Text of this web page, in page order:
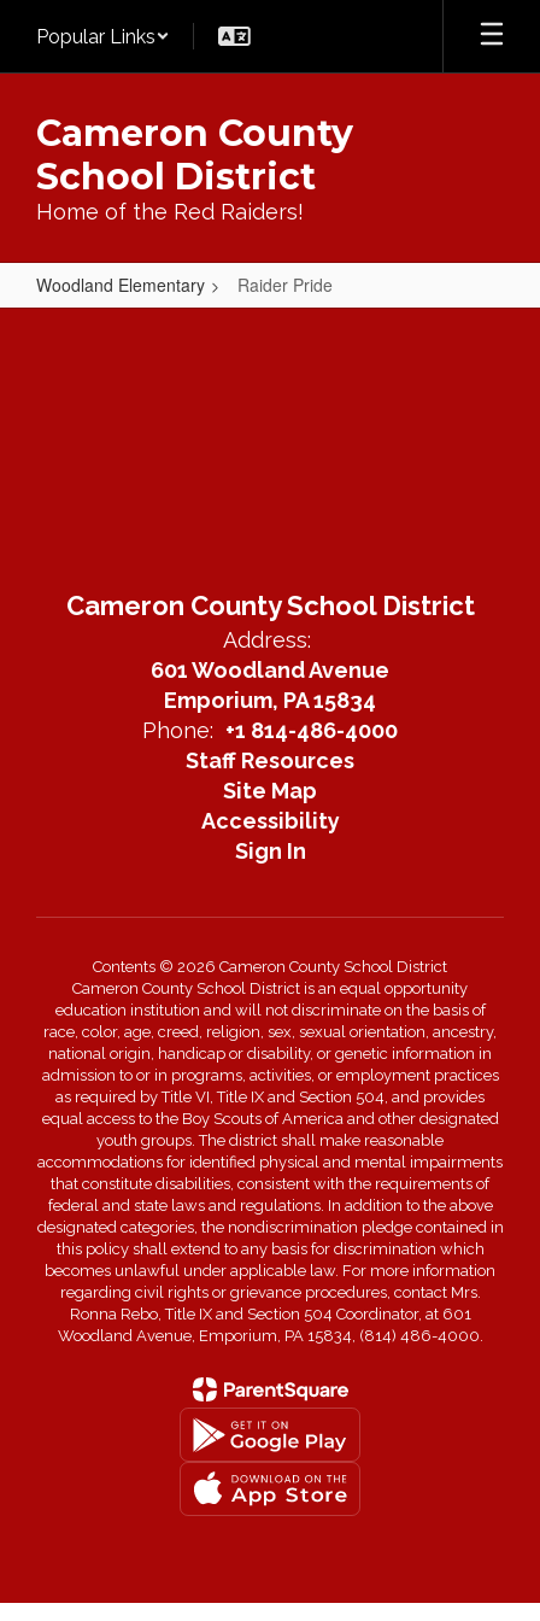
main
Popular Links
Cameron County
School District
Home of the Red Raiders!
Woodland Elementary Raider Pride
Raider
Cameron County School District
Address:
601 Woodland Avenue
Emporium, PA 15834
Phone: +1 814-486-4000
Staff Resources
Site Map
Accessibility
Sign In
Contents © 2026 Cameron County School District
Cameron County School District is an equal opportunity
education institution and will not discriminate on the basis of
race, color, age, creed, religion, sex, sexual orientation, ancestry,
national origin, handicap or disability, or genetic information in
admission to or in programs, activities, or employment practices
as required by Title VI, Title IX and Section 504, and provides
equal access to the Boy Scouts of America and other designated
youth groups. The district shall make reasonable
accommodations for identified physical and mental impairments
that constitute disabilities, consistent with the requirements of
federal and state laws and regulations. In addition to the above
designated categories, the nondiscrimination pledge contained in
this policy shall extend to any basis for discrimination which
becomes unlawful under applicable law. For more information
regarding civil rights or grievance procedures, contact Mrs.
Ronna Rebo, Title IX and Section 504 Coordinator, at 601
Woodland Avenue, Emporium, PA 15834, (814) 486-4000.